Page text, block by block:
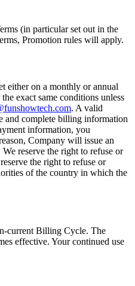
(in particular set out in the
Promotion rules will apply.
either on a monthly or annual
exact same conditions unless
. A valid
and complete billing information
information, you
Company will issue an
reserve the right to refuse or
the right to refuse or
of the country in which the
current Billing Cycle. The
effective. Your continued use